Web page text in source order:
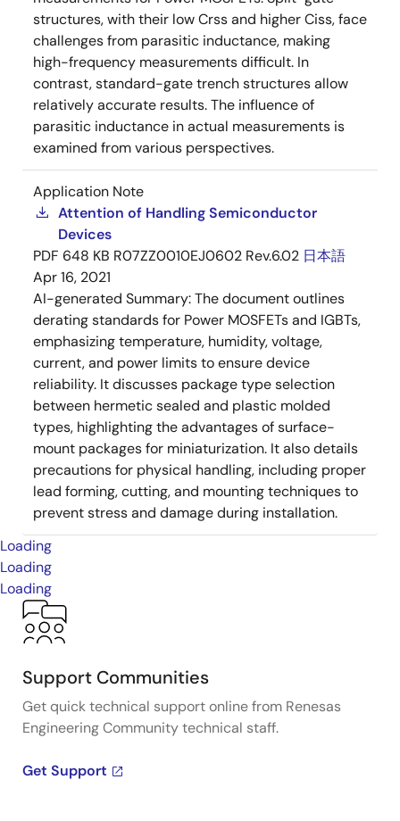
structures, with their low Crss and higher Ciss, face
challenges from parasitic inductance, making
high-frequency measurements difficult. In
contrast, standard-gate trench structures allow
relatively accurate results. The influence of
parasitic inductance in actual measurements is
examined from various perspectives.
Application Note
Attention of Handling Semiconductor
Devices
PDF 648 KB R07ZZ0010EJ0602 Rev.6.02 日本語
Apr 16, 2021
AI-generated Summary:The document outlines
derating standards for Power MOSFETs and IGBTs,
emphasizing temperature, humidity, voltage,
current, and power limits to ensure device
reliability. It discusses package type selection
between hermetic sealed and plastic molded
types, highlighting the advantages of surface-
mount packages for miniaturization. It also details
precautions for physical handling, including proper
lead forming, cutting, and mounting techniques to
prevent stress and damage during installation.
Loading
Loading
Loading
Support Communities
Get quick technical support online from Renesas
Engineering Community technical staff.
Get Support